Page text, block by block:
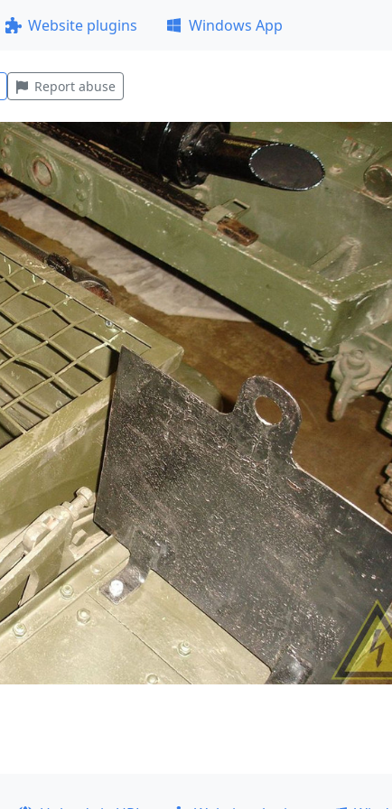
Website plugins Windows App
Report abuse